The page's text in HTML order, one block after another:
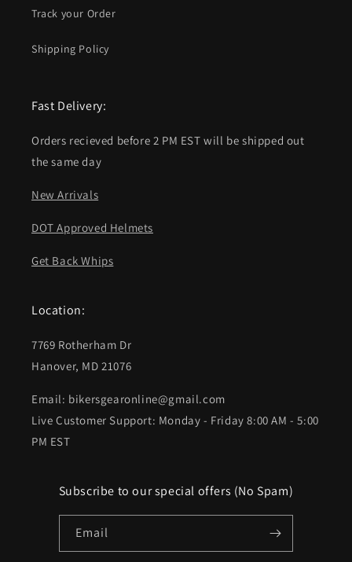
Track your Order
Shipping Policy
Fast Delivery:
Orders recieved before 2 PM EST will be shipped out
the same day
New Arrivals
DOT Approved Helmets
Get Back Whips
Location:
7769 Rotherham Dr
Hanover, MD 21076
Email: bikersgearonline@gmail.com
Live Customer Support: Monday - Friday 8:00 AM - 5:00
PM EST
Subscribe to our special offers (No Spam)
Email